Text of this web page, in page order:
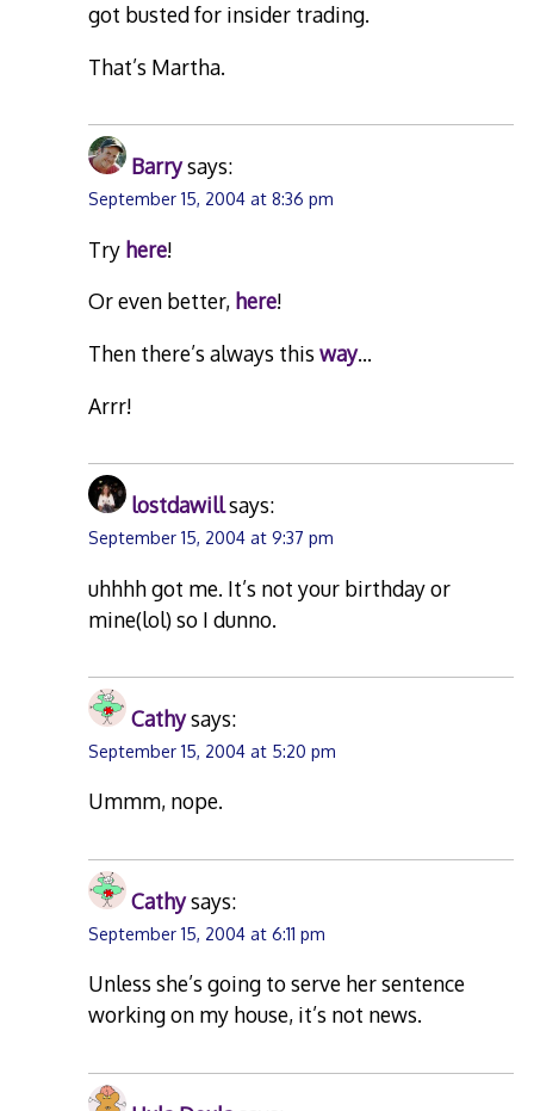
got busted for insider trading.
That’s Martha.
Barrysays:
September 15, 2004 at 8:36 pm
Try here!
Or even better, here!
Then there’s always thisway…
Arrr!
lostdawillsays:
September 15, 2004 at 9:37 pm
uhhhh got me. It’s not your birthday or
mine(lol) so I dunno.
Cathysays:
September 15, 2004 at 5:20 pm
Ummm, nope.
Cathysays:
September 15, 2004 at 6:11 pm
Unless she’s going to serve her sentence
working on my house, it’s not news.